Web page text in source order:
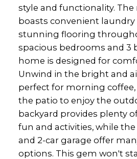
style and functionality.
boasts convenient laundry
stunning flooring
spacious bedrooms and 3
home is designed for
Unwind in the bright and
perfect for morning
the patio to enjoy the
backyard provides plenty
fun and activities, while
and 2-car garage offer
options. This gem won't